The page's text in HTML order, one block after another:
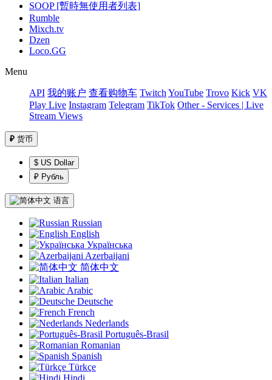
SOOP [暫時無使用者列表]
Rumble
Mixch.tv
Dzen
Loco.GG
Menu
API 我的账户 查看购物车 Twitch YouTube Trovo Kick VK
Play Live Instagram Telegram TikTok Other - Services | Live
Stream Views
₽ 货币
$ US Dollar
₽ Рубль
语言
Russian
English
Українська
Azerbaijani
简体中文
Italian
Arabic
Deutsche
French
Nederlands
Português-Brasil
Romanian
Spanish
Türkçe
Hindi